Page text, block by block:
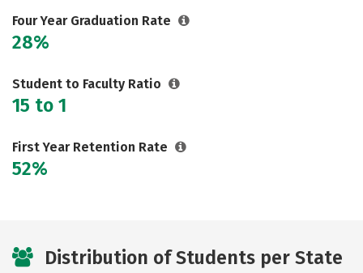
Four Year Graduation Rate
28%
Student to Faculty Ratio
15 to 1
First Year Retention Rate
52%
Distribution of Students per State